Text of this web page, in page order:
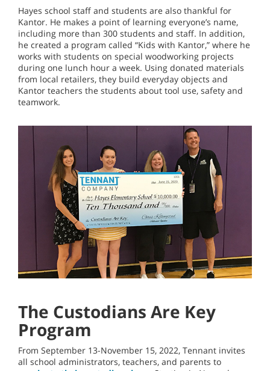
Hayes school staff and students are also thankful for
Kantor. He makes a point of learning everyone’s name,
including more than 300 students and staff. In addition,
he created a program called “Kids with Kantor,” where he
works with students on special woodworking projects
during one lunch hour a week. Using donated materials
from local retailers, they build everyday objects and
Kantor teachers the students about tool use, safety and
teamwork.
The Custodians Are Key
Program
From September 13-November 15, 2022, Tennant invites
all school administrators, teachers, and parents to